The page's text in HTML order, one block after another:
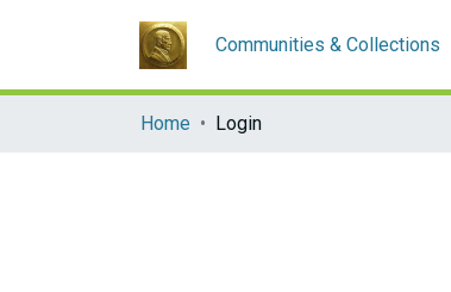
Communities & Collections
Home Login